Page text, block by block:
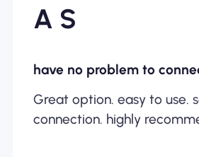
A S
have no problem to
Great option. easy to use.
connection. highly